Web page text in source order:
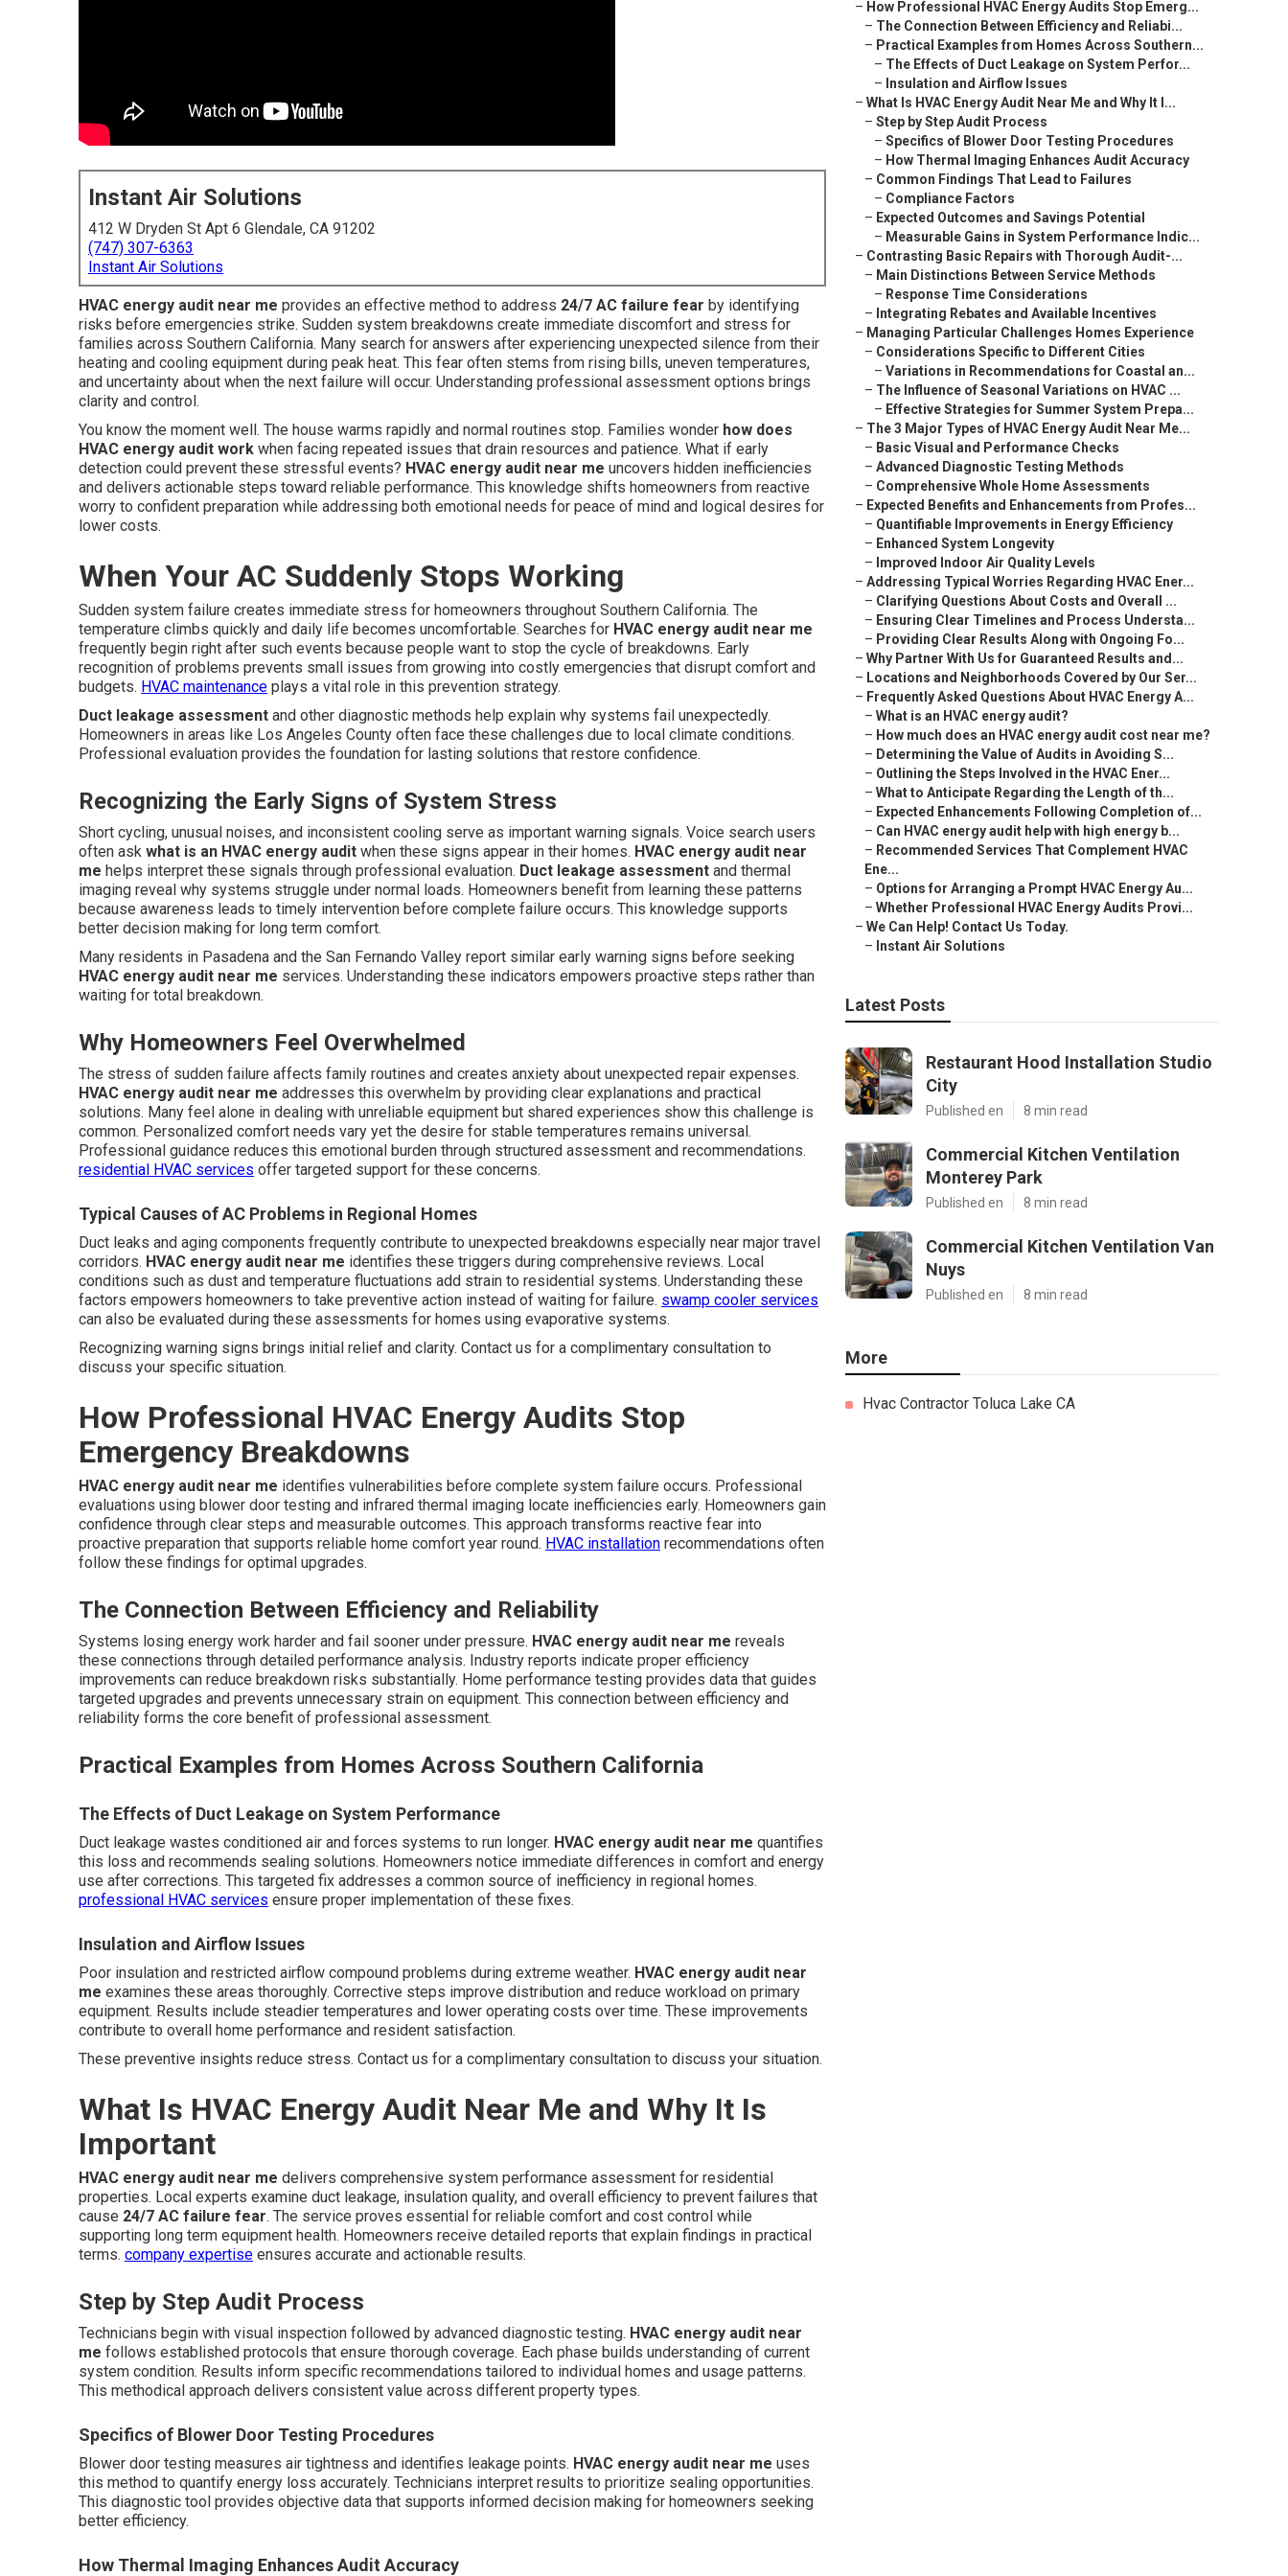
Instant Air Solutions
412 W Dryden St Apt 6 Glendale, CA 91202
(747) 307-6363
Instant Air Solutions
HVAC energy audit near me provides an effective method to address 24/7 AC failure fear by identifying
risks before emergencies strike. Sudden system breakdowns create immediate discomfort and stress for
families across Southern California. Many search for answers after experiencing unexpected silence from their
heating and cooling equipment during peak heat. This fear often stems from rising bills, uneven temperatures,
and uncertainty about when the next failure will occur. Understanding professional assessment options brings
clarity and control.
You know the moment well. The house warms rapidly and normal routines stop. Families wonder how does
HVAC energy audit work when facing repeated issues that drain resources and patience. What if early
detection could prevent these stressful events? HVAC energy audit near me uncovers hidden inefficiencies
and delivers actionable steps toward reliable performance. This knowledge shifts homeowners from reactive
worry to confident preparation while addressing both emotional needs for peace of mind and logical desires for
lower costs.
When Your AC Suddenly Stops Working
Sudden system failure creates immediate stress for homeowners throughout Southern California. The
temperature climbs quickly and daily life becomes uncomfortable. Searches for HVAC energy audit near me
frequently begin right after such events because people want to stop the cycle of breakdowns. Early
recognition of problems prevents small issues from growing into costly emergencies that disrupt comfort and
budgets. HVAC maintenance plays a vital role in this prevention strategy.
Duct leakage assessment and other diagnostic methods help explain why systems fail unexpectedly.
Homeowners in areas like Los Angeles County often face these challenges due to local climate conditions.
Professional evaluation provides the foundation for lasting solutions that restore confidence.
Recognizing the Early Signs of System Stress
Short cycling, unusual noises, and inconsistent cooling serve as important warning signals. Voice search users
often ask what is an HVAC energy audit when these signs appear in their homes. HVAC energy audit near
me helps interpret these signals through professional evaluation. Duct leakage assessment and thermal
imaging reveal why systems struggle under normal loads. Homeowners benefit from learning these patterns
because awareness leads to timely intervention before complete failure occurs. This knowledge supports
better decision making for long term comfort.
Many residents in Pasadena and the San Fernando Valley report similar early warning signs before seeking
HVAC energy audit near me services. Understanding these indicators empowers proactive steps rather than
waiting for total breakdown.
Why Homeowners Feel Overwhelmed
The stress of sudden failure affects family routines and creates anxiety about unexpected repair expenses.
HVAC energy audit near me addresses this overwhelm by providing clear explanations and practical
solutions. Many feel alone in dealing with unreliable equipment but shared experiences show this challenge is
common. Personalized comfort needs vary yet the desire for stable temperatures remains universal.
Professional guidance reduces this emotional burden through structured assessment and recommendations.
residential HVAC services offer targeted support for these concerns.
Typical Causes of AC Problems in Regional Homes
Duct leaks and aging components frequently contribute to unexpected breakdowns especially near major travel
corridors. HVAC energy audit near me identifies these triggers during comprehensive reviews. Local
conditions such as dust and temperature fluctuations add strain to residential systems. Understanding these
factors empowers homeowners to take preventive action instead of waiting for failure. swamp cooler services
can also be evaluated during these assessments for homes using evaporative systems.
Recognizing warning signs brings initial relief and clarity. Contact us for a complimentary consultation to
discuss your specific situation.
How Professional HVAC Energy Audits Stop
Emergency Breakdowns
HVAC energy audit near me identifies vulnerabilities before complete system failure occurs. Professional
evaluations using blower door testing and infrared thermal imaging locate inefficiencies early. Homeowners gain
confidence through clear steps and measurable outcomes. This approach transforms reactive fear into
proactive preparation that supports reliable home comfort year round. HVAC installation recommendations often
follow these findings for optimal upgrades.
The Connection Between Efficiency and Reliability
Systems losing energy work harder and fail sooner under pressure. HVAC energy audit near me reveals
these connections through detailed performance analysis. Industry reports indicate proper efficiency
improvements can reduce breakdown risks substantially. Home performance testing provides data that guides
targeted upgrades and prevents unnecessary strain on equipment. This connection between efficiency and
reliability forms the core benefit of professional assessment.
Practical Examples from Homes Across Southern California
The Effects of Duct Leakage on System Performance
Duct leakage wastes conditioned air and forces systems to run longer. HVAC energy audit near me quantifies
this loss and recommends sealing solutions. Homeowners notice immediate differences in comfort and energy
use after corrections. This targeted fix addresses a common source of inefficiency in regional homes.
professional HVAC services ensure proper implementation of these fixes.
Insulation and Airflow Issues
Poor insulation and restricted airflow compound problems during extreme weather. HVAC energy audit near
me examines these areas thoroughly. Corrective steps improve distribution and reduce workload on primary
equipment. Results include steadier temperatures and lower operating costs over time. These improvements
contribute to overall home performance and resident satisfaction.
These preventive insights reduce stress. Contact us for a complimentary consultation to discuss your situation.
What Is HVAC Energy Audit Near Me and Why It Is
Important
HVAC energy audit near me delivers comprehensive system performance assessment for residential
properties. Local experts examine duct leakage, insulation quality, and overall efficiency to prevent failures that
cause 24/7 AC failure fear. The service proves essential for reliable comfort and cost control while
supporting long term equipment health. Homeowners receive detailed reports that explain findings in practical
terms. company expertise ensures accurate and actionable results.
Step by Step Audit Process
Technicians begin with visual inspection followed by advanced diagnostic testing. HVAC energy audit near
me follows established protocols that ensure thorough coverage. Each phase builds understanding of current
system condition. Results inform specific recommendations tailored to individual homes and usage patterns.
This methodical approach delivers consistent value across different property types.
Specifics of Blower Door Testing Procedures
Blower door testing measures air tightness and identifies leakage points. HVAC energy audit near me uses
this method to quantify energy loss accurately. Technicians interpret results to prioritize sealing opportunities.
This diagnostic tool provides objective data that supports informed decision making for homeowners seeking
better efficiency.
How Thermal Imaging Enhances Audit Accuracy
– How Professional HVAC Energy Audits Stop Emerg...
– The Connection Between Efficiency and Reliabi...
– Practical Examples from Homes Across Southern...
– The Effects of Duct Leakage on System Perfor...
– Insulation and Airflow Issues
– What Is HVAC Energy Audit Near Me and Why It I...
– Step by Step Audit Process
– Specifics of Blower Door Testing Procedures
– How Thermal Imaging Enhances Audit Accuracy
– Common Findings That Lead to Failures
– Compliance Factors
– Expected Outcomes and Savings Potential
– Measurable Gains in System Performance Indic...
– Contrasting Basic Repairs with Thorough Audit-...
– Main Distinctions Between Service Methods
– Response Time Considerations
– Integrating Rebates and Available Incentives
– Managing Particular Challenges Homes Experience
– Considerations Specific to Different Cities
– Variations in Recommendations for Coastal an...
– The Influence of Seasonal Variations on HVAC ...
– Effective Strategies for Summer System Prepa...
– The 3 Major Types of HVAC Energy Audit Near Me...
– Basic Visual and Performance Checks
– Advanced Diagnostic Testing Methods
– Comprehensive Whole Home Assessments
– Expected Benefits and Enhancements from Profes...
– Quantifiable Improvements in Energy Efficiency
– Enhanced System Longevity
– Improved Indoor Air Quality Levels
– Addressing Typical Worries Regarding HVAC Ener...
– Clarifying Questions About Costs and Overall ...
– Ensuring Clear Timelines and Process Understa...
– Providing Clear Results Along with Ongoing Fo...
– Why Partner With Us for Guaranteed Results and...
– Locations and Neighborhoods Covered by Our Ser...
– Frequently Asked Questions About HVAC Energy A...
– What is an HVAC energy audit?
– How much does an HVAC energy audit cost near me?
– Determining the Value of Audits in Avoiding S...
– Outlining the Steps Involved in the HVAC Ener...
– What to Anticipate Regarding the Length of th...
– Expected Enhancements Following Completion of...
– Can HVAC energy audit help with high energy b...
– Recommended Services That Complement HVAC
Ene...
– Options for Arranging a Prompt HVAC Energy Au...
– Whether Professional HVAC Energy Audits Provi...
– We Can Help! Contact Us Today.
– Instant Air Solutions
Latest Posts
Restaurant Hood Installation Studio
City
Published en 8 min read
Commercial Kitchen Ventilation
Monterey Park
Published en 8 min read
Commercial Kitchen Ventilation Van
Nuys
Published en 8 min read
More
Hvac Contractor Toluca Lake CA